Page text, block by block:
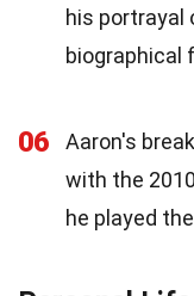
his portrayal
biographical
06
Aaron's
with the
he played